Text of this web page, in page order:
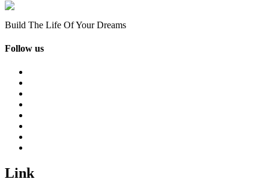
Build The Life Of Your Dreams
Follow us
Link